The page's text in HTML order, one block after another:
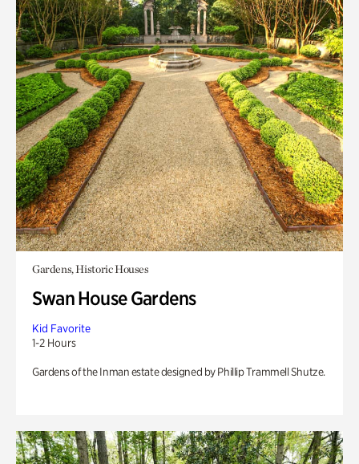
Gardens, Historic Houses
Swan House Gardens
Kid Favorite
1-2 Hours
Gardens of the Inman estate designed by Phillip Trammell Shutze.